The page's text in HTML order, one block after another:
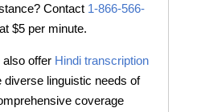
Contact 1-866-566-
$5 per minute.
also offer Hindi transcription
linguistic needs of
coverage